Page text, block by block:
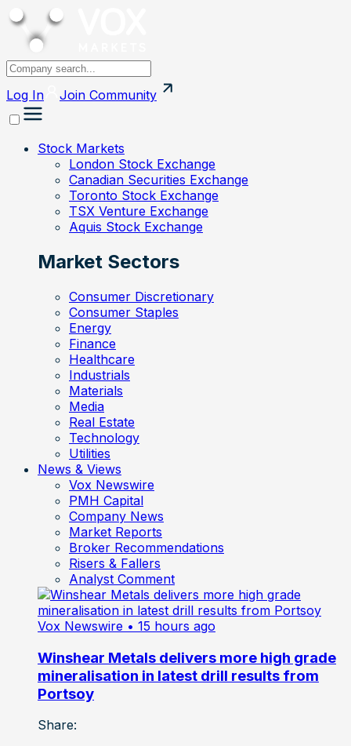
Log In Join Community
Stock Markets
London Stock Exchange
Canadian Securities Exchange
Toronto Stock Exchange
TSX Venture Exchange
Aquis Stock Exchange
Market Sectors
Consumer Discretionary
Consumer Staples
Energy
Finance
Healthcare
Industrials
Materials
Media
Real Estate
Technology
Utilities
News & Views
Vox Newswire
PMH Capital
Company News
Market Reports
Broker Recommendations
Risers & Fallers
Analyst Comment
Vox Newswire • 15 hours ago
Winshear Metals delivers more high grade
mineralisation in latest drill results from
Portsoy
Share: